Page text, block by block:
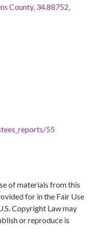
County, 34.88752,
55
of materials from this
for in the Fair Use
Copyright Law may
or reproduce is